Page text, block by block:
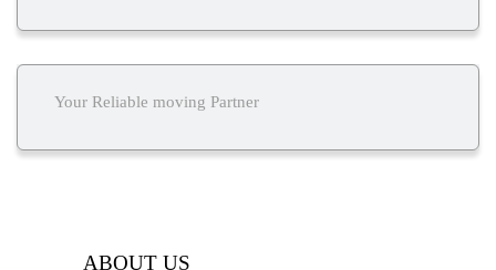
Your Reliable moving Partner
ABOUT US